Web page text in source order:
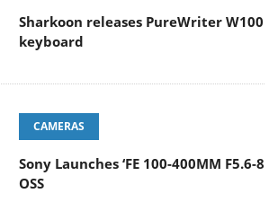
Sharkoon releases PureWriter W100
keyboard
CAMERAS
Sony Launches ‘FE 100-400MM F5.6-8
OSS